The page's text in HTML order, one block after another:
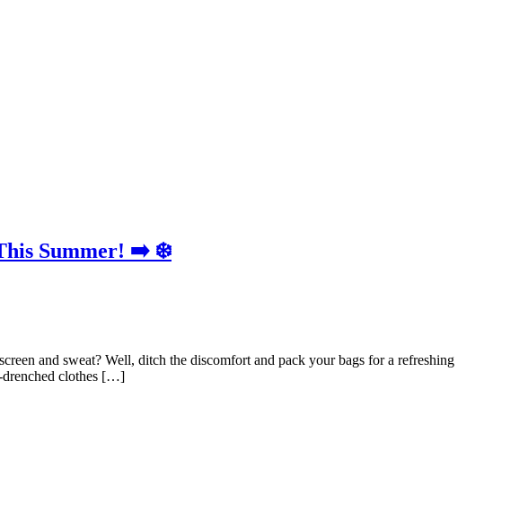
Summer! ➡️ ❄️
and sweat? Well, ditch the discomfort and pack your bags for a refreshing
drenched clothes […]